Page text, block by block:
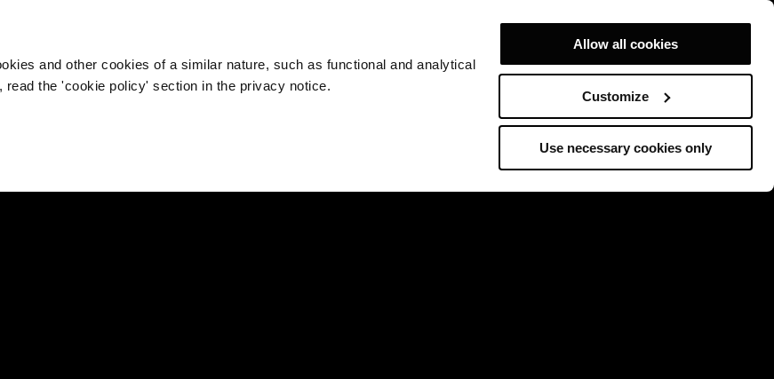
and other cookies of a similar nature, such as functional and analytical
the 'cookie policy' section in the privacy notice.
Allow all cookies
Customize
Use necessary cookies only